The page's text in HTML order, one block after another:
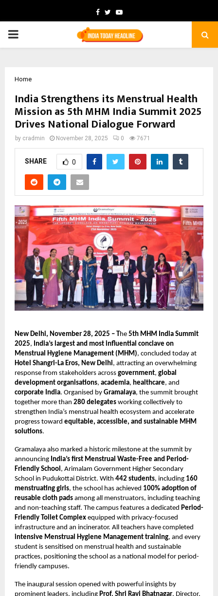
Facebook
TwitterYoutube
PRIMARY
Home
India Strengthens its Menstrual Health
Mission as 5th MHM India Summit 2025
Drives National Dialogue Forward
by cradmin November 28, 2025 0 7671
SHARE 0
New Delhi, November 28, 2025 – T he 5th MHM India Summit
2025, India’s largest and most influential conclave on
Menstrual Hygiene Management (MHM), concluded today at
Hotel Shangri-La Eros, New Delhi, attracting an overwhelming
response from stakeholders across government, global
development organisations, academia, healthcare, and
corporate India. Organised by Gramalaya, the summit brought
together more than 280 delegates working collectively to
strengthen India’s menstrual health ecosystem and accelerate
progress toward equitable, accessible, and sustainable MHM
solutions.
Gramalaya also marked a historic milestone at the summit by
announcing India’s first Menstrual Waste-Free and Period-
Friendly School, Arimalam Government Higher Secondary
School in Pudukottai District. With 442 students, including 160
menstruating girls, the school has achieved 100% adoption of
reusable cloth pads among all menstruators, including teaching
and non-teaching staff. The campus features a dedicated Period-
Friendly Toilet Complex equipped with privacy-focused
infrastructure and an incinerator. All teachers have completed
intensive Menstrual Hygiene Management training, and every
student is sensitised on menstrual health and sustainable
practices, positioning the school as a national model for period-
friendly campuses.
The inaugural session opened with powerful insights by
prominent leaders, including Prof. Shri Ravi Bhatnagar, Director,